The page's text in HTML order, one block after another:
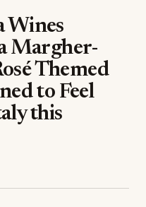
Wines
Margher-
Themed
to Feel
this